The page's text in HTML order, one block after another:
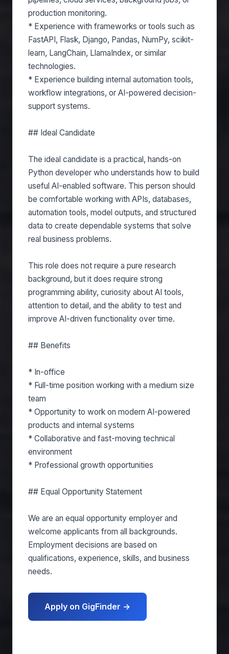
production monitoring.
* Experience with frameworks or tools such as
FastAPI, Flask, Django, Pandas, NumPy, scikit-
learn, LangChain, LlamaIndex, or similar
technologies.
* Experience building internal automation tools,
workflow integrations, or AI-powered decision-
support systems.
## Ideal Candidate
The ideal candidate is a practical, hands-on
Python developer who understands how to build
useful AI-enabled software. This person should
be comfortable working with APIs, databases,
automation tools, model outputs, and structured
data to create dependable systems that solve
real business problems.
This role does not require a pure research
background, but it does require strong
programming ability, curiosity about AI tools,
attention to detail, and the ability to test and
improve AI-driven functionality over time.
## Benefits
* In-office
* Full-time position working with a medium size
team
* Opportunity to work on modern AI-powered
products and internal systems
* Collaborative and fast-moving technical
environment
* Professional growth opportunities
## Equal Opportunity Statement
We are an equal opportunity employer and
welcome applicants from all backgrounds.
Employment decisions are based on
qualifications, experience, skills, and business
needs.
Apply on GigFinder →